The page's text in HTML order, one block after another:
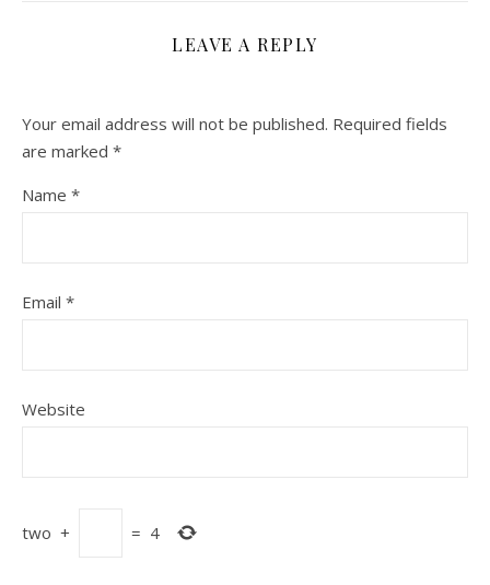
LEAVE A REPLY
Your email address will not be published. Required fields
are marked *
Name *
Email *
Website
two + = 4